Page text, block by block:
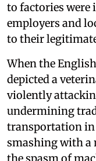
to factories were
employers and
to their
When the
depicted a
violently
undermining
transportation in
smashing with a